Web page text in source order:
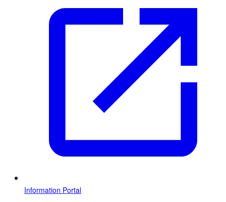
Information Portal